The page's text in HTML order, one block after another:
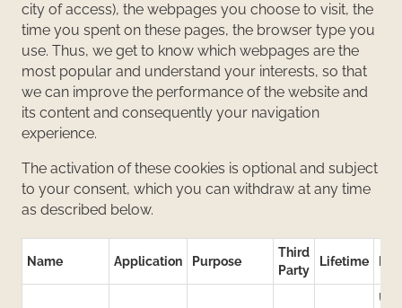
city of access), the webpages you choose to visit, the
time you spent on these pages, the browser type you
use. Thus, we get to know which webpages are the
most popular and understand your interests, so that
we can improve the performance of the website and
its content and consequently your navigation
experience.
The activation of these cookies is optional and subject
to your consent, which you can withdraw at any time
as described below.
Name Application Purpose
Third
Party
Lifetime